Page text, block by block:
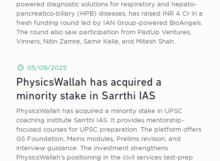
powered diagnostic solutions for respiratory and hepato-
pancreatico-biliary (HPB) diseases, has raised INR 4 Cr in a
fresh funding round led by IAN Group-powered BioAngels.
The round also saw participation from PadUp Ventures,
Vinners, Nitin Zamre, Samir Kalia, and Mitesh Shah.
05/09/2025
PhysicsWallah has acquired a
minority stake in Sarrthi IAS
PhysicsWallah has acquired a minority stake in UPSC
coaching institute Sarrthi IAS. It provides mentorship-
focused courses for UPSC preparation. The platform offers
GS Foundation, Mains modules, Prelims revision, and
interview guidance. The investment strengthens
PhysicsWallah’s positioning in the civil services test-prep